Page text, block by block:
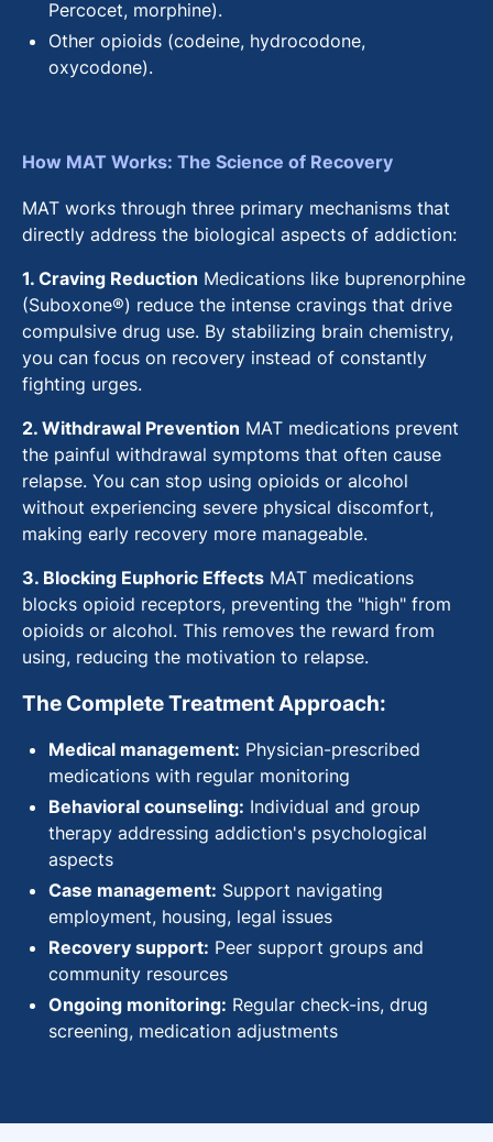
Percocet, morphine).
Other opioids (codeine, hydrocodone,
oxycodone).
How MAT Works: The Science of Recovery
MAT works through three primary mechanisms that
directly address the biological aspects of addiction:
1. Craving Reduction Medications like buprenorphine
(Suboxone®) reduce the intense cravings that drive
compulsive drug use. By stabilizing brain chemistry,
you can focus on recovery instead of constantly
fighting urges.
2. Withdrawal Prevention MAT medications prevent
the painful withdrawal symptoms that often cause
relapse. You can stop using opioids or alcohol
without experiencing severe physical discomfort,
making early recovery more manageable.
3. Blocking Euphoric Effects MAT medications
blocks opioid receptors, preventing the "high" from
opioids or alcohol. This removes the reward from
using, reducing the motivation to relapse.
The Complete Treatment Approach:
Medical management: Physician-prescribed
medications with regular monitoring
Behavioral counseling: Individual and group
therapy addressing addiction's psychological
aspects
Case management: Support navigating
employment, housing, legal issues
Recovery support: Peer support groups and
community resources
Ongoing monitoring: Regular check-ins, drug
screening, medication adjustments